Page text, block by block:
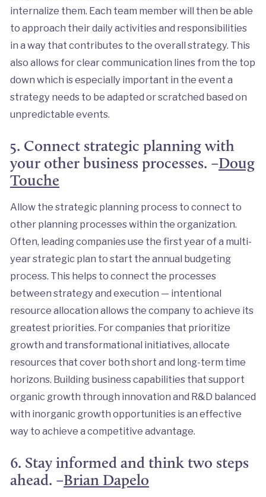
internalize them. Each team member will then be able
to approach their daily activities and responsibilities
in a way that contributes to the overall strategy. This
also allows for clear communication lines from the top
down which is especially important in the event a
strategy needs to be adapted or scratched based on
unpredictable events.
5. Connect strategic planning with
your other business processes. –Doug
Touche
Allow the strategic planning process to connect to
other planning processes within the organization.
Often, leading companies use the first year of a multi-
year strategic plan to start the annual budgeting
process. This helps to connect the processes
between strategy and execution — intentional
resource allocation allows the company to achieve its
greatest priorities. For companies that prioritize
growth and transformational initiatives, allocate
resources that cover both short and long-term time
horizons. Building business capabilities that support
organic growth through innovation and R&D balanced
with inorganic growth opportunities is an effective
way to achieve a competitive advantage.
6. Stay informed and think two steps
ahead. –Brian Dapelo